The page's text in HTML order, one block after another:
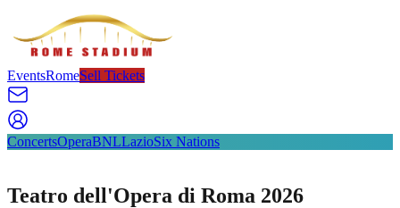
EventsRomeSell Tickets
ConcertsOperaBNLLazioSix Nations
Teatro dell'Opera di Roma 2026